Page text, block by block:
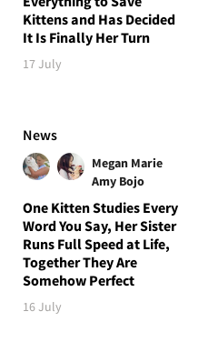
Kittens and Has Decided
It Is Finally Her Turn
17 July
News
Megan Marie
Amy Bojo
One Kitten Studies Every
Word You Say, Her Sister
Runs Full Speed at Life,
Together They Are
Somehow Perfect
16 July